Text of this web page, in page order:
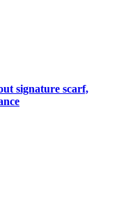
signature scarf,